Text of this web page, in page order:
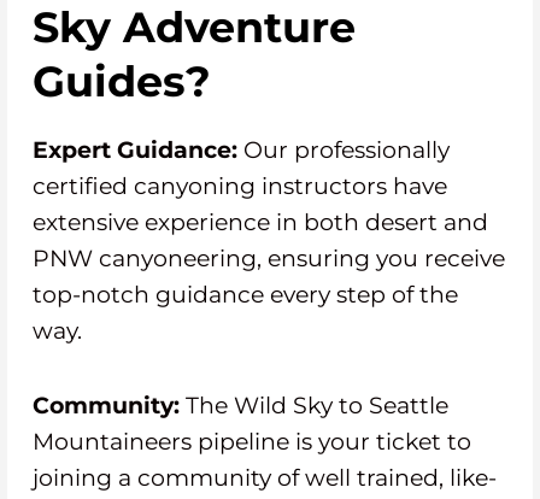
Sky Adventure
Guides?
Expert Guidance: Our professionally
certified canyoning instructors have
extensive experience in both desert and
PNW canyoneering, ensuring you receive
top-notch guidance every step of the
way.
Community: The Wild Sky to Seattle
Mountaineers pipeline is your ticket to
joining a community of well trained, like-